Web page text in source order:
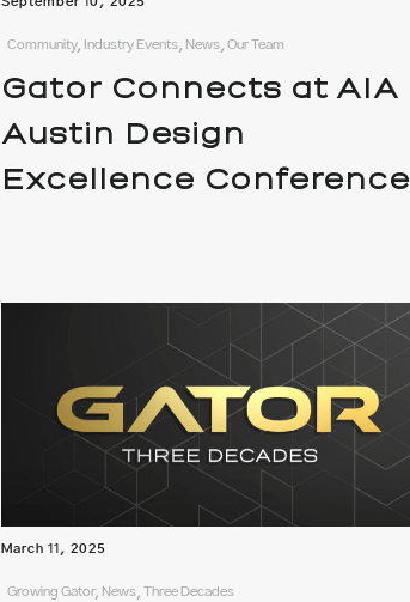
Community, Industry Events, News, Our Team
Gator Connects at AIA
Austin Design
Excellence Conference
March 11, 2025
Growing Gator, News, Three Decades